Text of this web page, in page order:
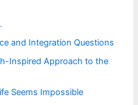
and Integration Questions
Inspired Approach to the
Seems Impossible